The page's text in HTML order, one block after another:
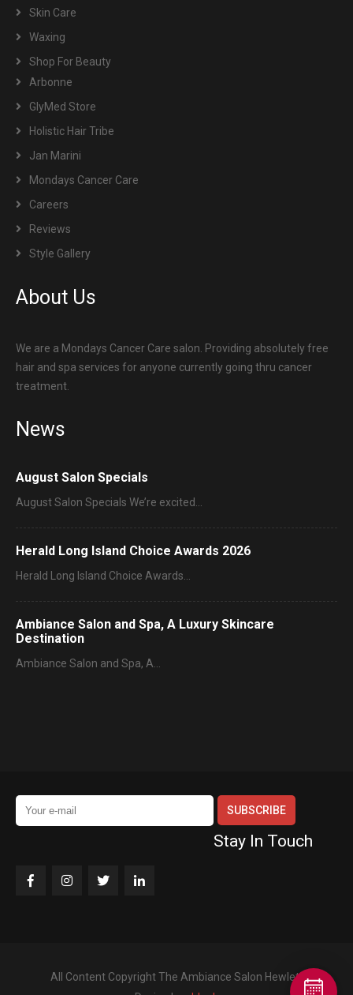
Skin Care
Waxing
Shop For Beauty
Arbonne
GlyMed Store
Holistic Hair Tribe
Jan Marini
Mondays Cancer Care
Careers
Reviews
Style Gallery
About Us
We are a Mondays Cancer Care salon. Providing absolutely free
hair and spa services for anyone currently going thru cancer
treatment.
News
August Salon Specials
August Salon Specials We’re excited…
Herald Long Island Choice Awards 2026
Herald Long Island Choice Awards…
Ambiance Salon and Spa, A Luxury Skincare
Destination
Ambiance Salon and Spa, A…
Stay In Touch
All Content Copyright The Ambiance Salon Hewlett